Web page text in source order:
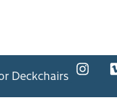
Deckchairs